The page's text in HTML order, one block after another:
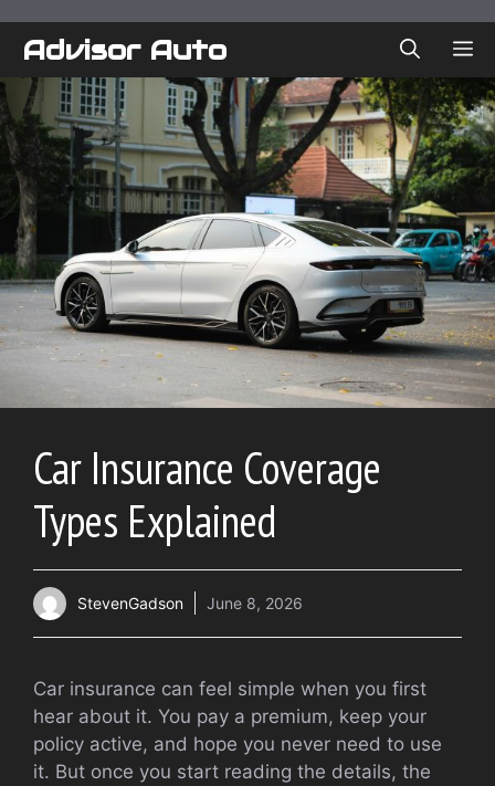
Advisor Auto
Car Insurance Coverage
Types Explained
StevenGadson June 8, 2026
Car insurance can feel simple when you first
hear about it. You pay a premium, keep your
policy active, and hope you never need to use
it. But once you start reading the details, the